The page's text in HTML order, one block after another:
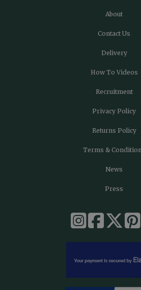
About
Contact Us
Delivery
How To Videos
Recruitment
Privacy Policy
Returns Policy
Terms &
News
Press